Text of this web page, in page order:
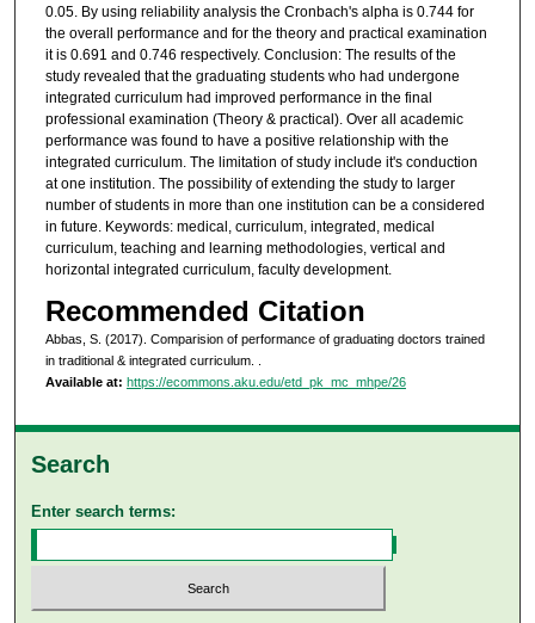
0.05. By using reliability analysis the Cronbach's alpha is 0.744 for
the overall performance and for the theory and practical examination
it is 0.691 and 0.746 respectively. Conclusion: The results of the
study revealed that the graduating students who had undergone
integrated curriculum had improved performance in the final
professional examination (Theory & practical). Over all academic
performance was found to have a positive relationship with the
integrated curriculum. The limitation of study include it's conduction
at one institution. The possibility of extending the study to larger
number of students in more than one institution can be a considered
in future. Keywords: medical, curriculum, integrated, medical
curriculum, teaching and learning methodologies, vertical and
horizontal integrated curriculum, faculty development.
Recommended Citation
Abbas, S. (2017). Comparision of performance of graduating doctors trained
in traditional & integrated curriculum.
Available at: https://ecommons.aku.edu/etd_pk_mc_mhpe/26
Search
Enter search terms: